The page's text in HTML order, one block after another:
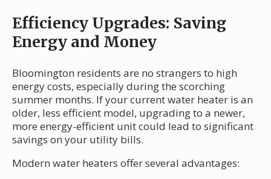
Efficiency Upgrades: Saving
Energy and Money
Bloomington residents are no strangers to high
energy costs, especially during the scorching
summer months. If your current water heater is an
older, less efficient model, upgrading to a newer,
more energy-efficient unit could lead to significant
savings on your utility bills.
Modern water heaters offer several advantages: